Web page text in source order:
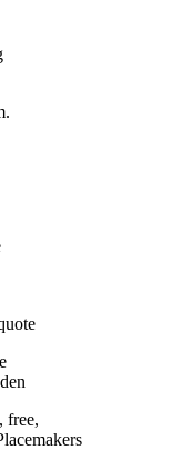
free,